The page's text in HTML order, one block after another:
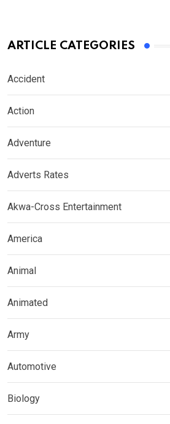
ARTICLE CATEGORIES
Accident
Action
Adventure
Adverts Rates
Akwa-Cross Entertainment
America
Animal
Animated
Army
Automotive
Biology